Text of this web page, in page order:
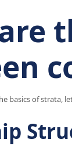
basics of strata,